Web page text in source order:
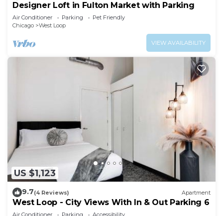
Designer Loft in Fulton Market with Parking
Air Conditioner Parking
Pet Friendly
Chicago
West Loop
VIEW AVAILABILITY
US $1,123
9.7(4 Reviews) Apartment
West Loop - City Views With In & Out Parking 6
Air Conditioner Parking
Accessibility